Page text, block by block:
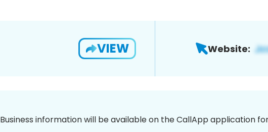
VIEW Website:
Business information will be available on the CallApp application